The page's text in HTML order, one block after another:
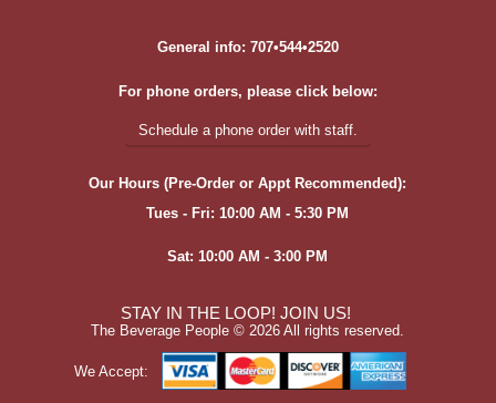
General info: 707•544•2520
For phone orders, please click below:
Schedule a phone order with staff.
Our Hours (Pre-Order or Appt Recommended):
Tues - Fri: 10:00 AM - 5:30 PM
Sat: 10:00 AM - 3:00 PM
STAY IN THE LOOP! JOIN US!
The Beverage People ©2026 All rights reserved.
We Accept: